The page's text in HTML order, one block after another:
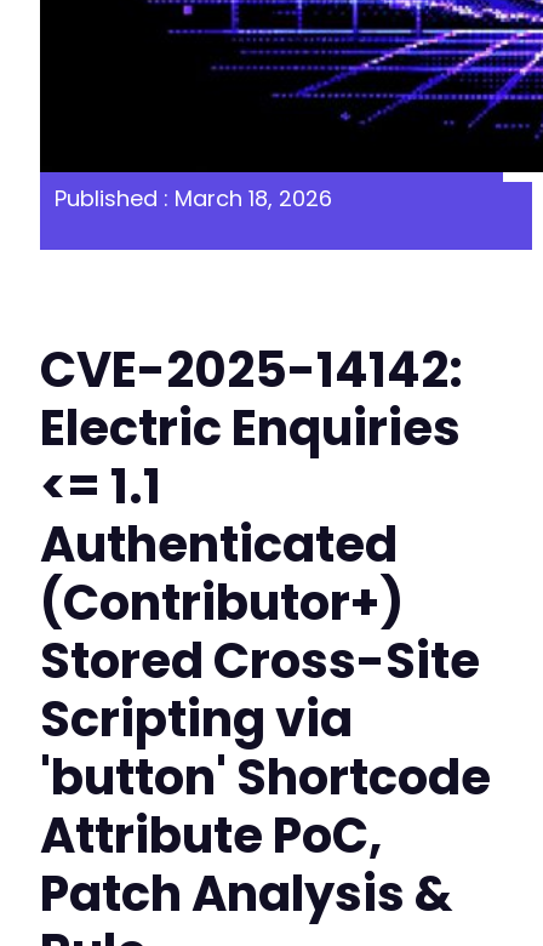
Published : March 18, 2026
CVE-2025-14142:
Electric Enquiries
<= 1.1
Authenticated
(Contributor+)
Stored Cross-Site
Scripting via
'button' Shortcode
Attribute PoC,
Patch Analysis &